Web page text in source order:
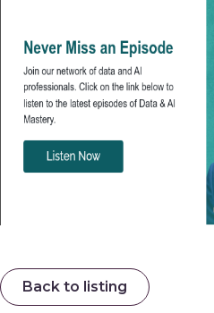
Back to listing